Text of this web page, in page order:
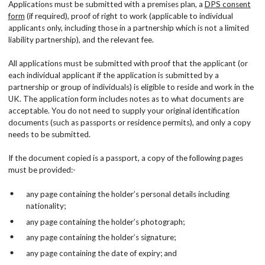
Applications must be submitted with a premises plan, a DPS consent
form (if required), proof of right to work (applicable to individual
applicants only, including those in a partnership which is not a limited
liability partnership), and the relevant fee.
All applications must be submitted with proof that the applicant (or
each individual applicant if the application is submitted by a
partnership or group of individuals) is eligible to reside and work in the
UK. The application form includes notes as to what documents are
acceptable. You do not need to supply your original identification
documents (such as passports or residence permits), and only a copy
needs to be submitted.
If the document copied is a passport, a copy of the following pages
must be provided:-
any page containing the holder’s personal details including
nationality;
any page containing the holder’s photograph;
any page containing the holder’s signature;
any page containing the date of expiry; and